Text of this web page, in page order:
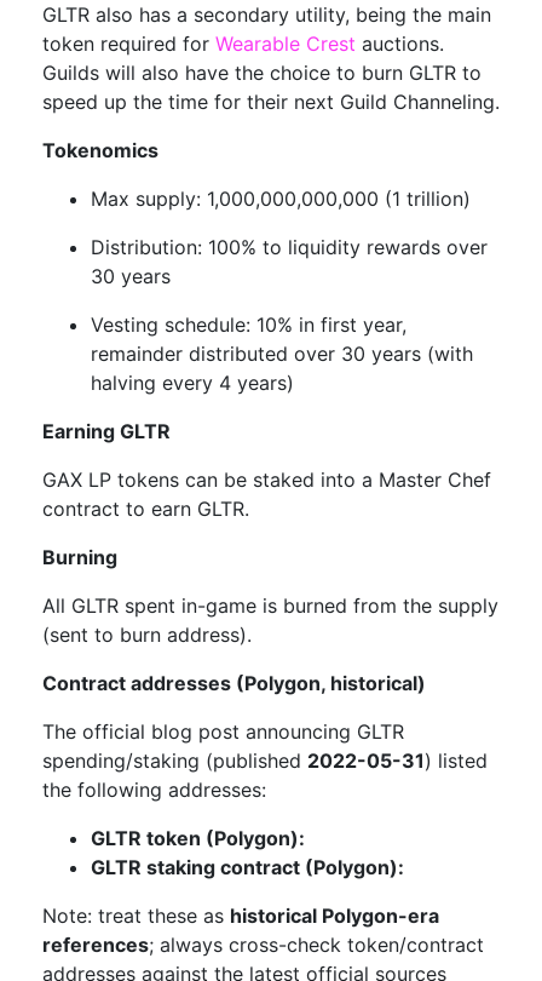
GLTR also has a secondary utility, being the main
token required for Wearable Crest auctions.
Guilds will also have the choice to burn GLTR to
speed up the time for their next Guild Channeling.
Tokenomics
Max supply: 1,000,000,000,000 (1 trillion)
Distribution: 100% to liquidity rewards over
30 years
Vesting schedule: 10% in first year,
remainder distributed over 30 years (with
halving every 4 years)
Earning GLTR
GAX LP tokens can be staked into a Master Chef
contract to earn GLTR.
Burning
All GLTR spent in-game is burned from the supply
(sent to burn address).
Contract addresses (Polygon, historical)
The official blog post announcing GLTR
spending/staking (published 2022-05-31) listed
the following addresses:
GLTR token (Polygon):
GLTR staking contract (Polygon):
Note: treat these as historical Polygon-era
references; always cross-check token/contract
addresses against the latest official sources